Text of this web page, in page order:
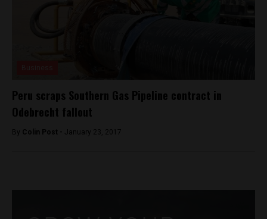
Peru scraps Southern Gas Pipeline contract in
Odebrecht fallout
By Colin Post - January 23, 2017